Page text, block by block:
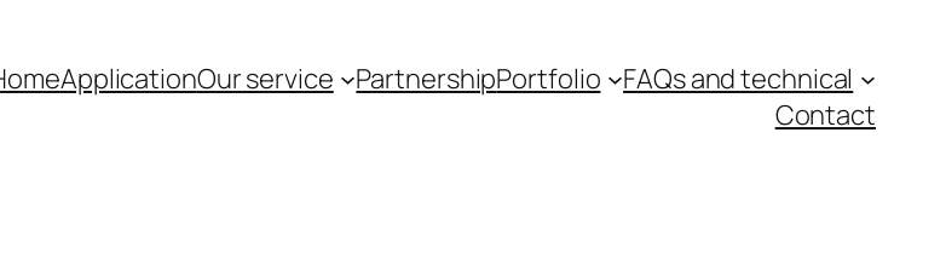
ApplicationOur service PartnershipPortfolio
FAQs and technical
Contact